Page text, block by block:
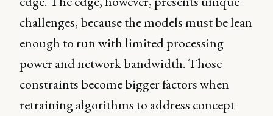
challenges, because the models must be lean
enough to run with limited processing
power and network bandwidth. Those
constraints become bigger factors when
retraining algorithms to address concept